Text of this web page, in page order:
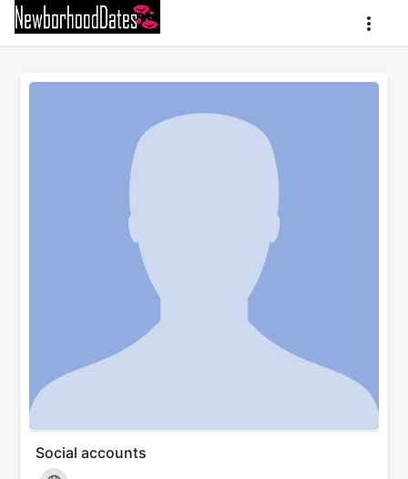
Social accounts